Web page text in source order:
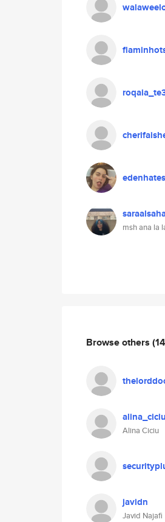
msh ana la
Browse others
alina_ciciu
Alina Ciciu
javidn
Javid Najafi